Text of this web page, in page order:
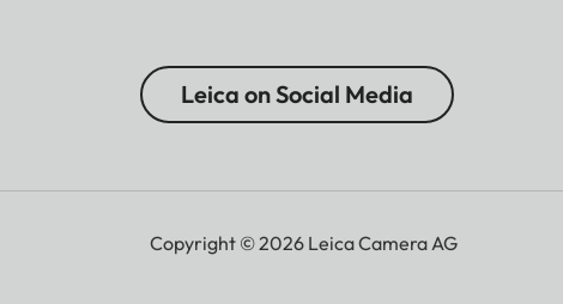
Leica on Social Media
Copyright © 2026 Leica Camera AG